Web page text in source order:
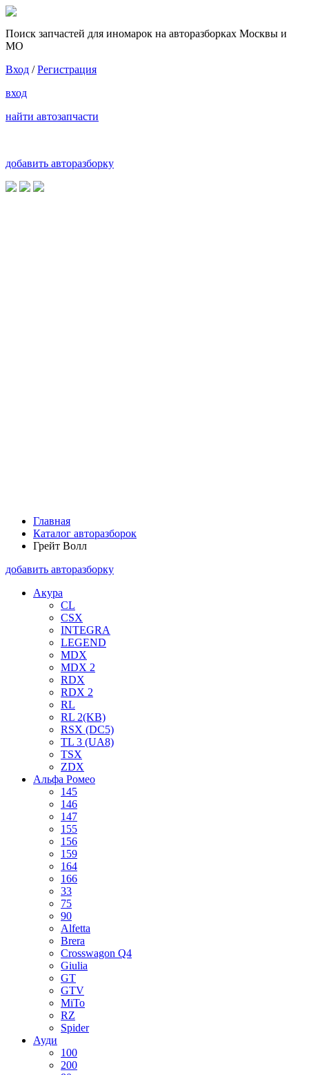
Поиск запчастей для иномарок на авторазборках Москвы и
МО
Вход /Регистрация
вход
найти автозапчасти
добавить авторазборку
Главная
Каталог авторазборок
Грейт Волл
добавить авторазборку
Акура
CL
CSX
INTEGRA
LEGEND
MDX
MDX 2
RDX
RDX 2
RL
RL 2(KB)
RSX (DC5)
TL 3 (UA8)
TSX
ZDX
Альфа Ромео
145
146
147
155
156
159
164
166
33
75
90
Alfetta
Brera
Crosswagon Q4
Giulia
GT
GTV
MiTo
RZ
Spider
Ауди
100
200